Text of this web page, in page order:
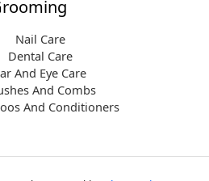
Nail Care
Dental Care
And Eye Care
And Combs
And Conditioners